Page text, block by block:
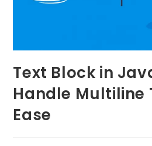
Text Block in
Handle Multiline
Ease